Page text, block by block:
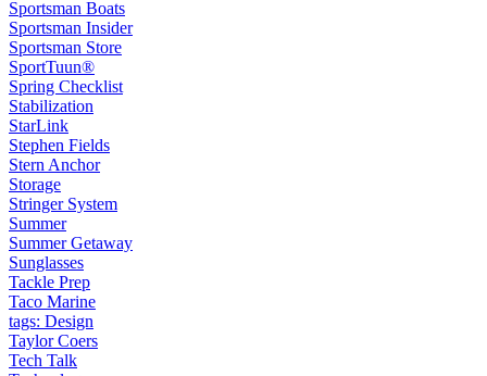
Sportsman Boats
Sportsman Insider
Sportsman Store
SportTuun®
Spring Checklist
Stabilization
StarLink
Stephen Fields
Stern Anchor
Storage
Stringer System
Summer
Summer Getaway
Sunglasses
Tackle Prep
Taco Marine
tags: Design
Taylor Coers
Tech Talk